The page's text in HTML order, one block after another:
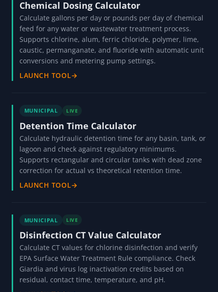
Chemical Dosing Calculator
Calculate gallons per day or pounds per day of chemical
feed for any water or wastewater treatment process.
Supports chlorine, alum, ferric chloride, polymer, lime,
caustic, permanganate, and fluoride with automatic unit
conversions and metering pump settings.
LAUNCH TOOL→
MUNICIPAL LIVE
Detention Time Calculator
Calculate hydraulic detention time for any basin, tank, or
lagoon and check against regulatory minimums.
Supports rectangular and circular tanks with dead zone
correction for actual vs theoretical retention time.
LAUNCH TOOL→
MUNICIPAL LIVE
Disinfection CT Value Calculator
Calculate CT values for chlorine disinfection and verify
EPA Surface Water Treatment Rule compliance. Check
Giardia and virus log inactivation credits based on
residual, contact time, temperature, and pH.